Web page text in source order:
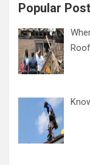
Popular
Roof